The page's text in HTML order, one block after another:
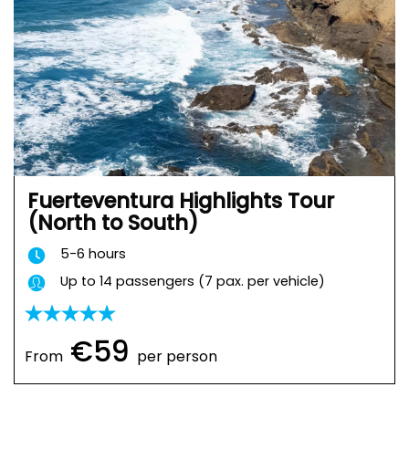
Fuerteventura Highlights Tour
(North to South)
5-6 hours
Up to 14 passengers (7 pax. per vehicle)
From €59 per person